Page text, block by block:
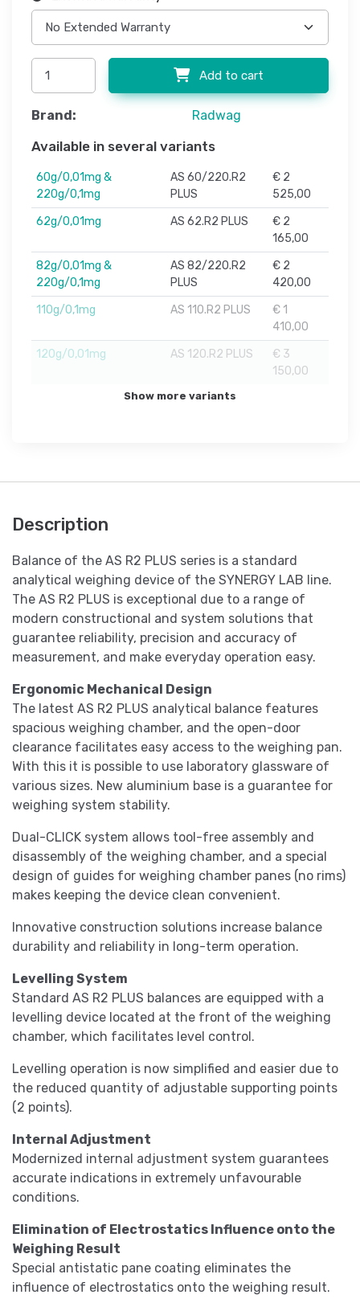
Add to cart
Brand: Radwag
Available in several variants
60g/0,01mg &
220g/0,1mg
AS 60/220.R2
PLUS
€ 2
525,00
62g/0,01mg
AS 62.R2 PLUS
€ 2
165,00
82g/0,01mg &
220g/0,1mg
AS 82/220.R2
PLUS
€ 2
420,00
110g/0,1mg
AS 110.R2 PLUS
€ 1
410,00
120g/0,01mg
AS 120.R2 PLUS
€ 3
150,00
Show more variants
Description
Balance of the AS R2 PLUS series is a standard
analytical weighing device of the SYNERGY LAB line.
The AS R2 PLUS is exceptional due to a range of
modern constructional and system solutions that
guarantee reliability, precision and accuracy of
measurement, and make everyday operation easy.
Ergonomic Mechanical Design
The latest AS R2 PLUS analytical balance features
spacious weighing chamber, and the open-door
clearance facilitates easy access to the weighing pan.
With this it is possible to use laboratory glassware of
various sizes. New aluminium base is a guarantee for
weighing system stability.
Dual-CLICK system allows tool-free assembly and
disassembly of the weighing chamber, and a special
design of guides for weighing chamber panes (no rims)
makes keeping the device clean convenient.
Innovative construction solutions increase balance
durability and reliability in long-term operation.
Levelling System
Standard AS R2 PLUS balances are equipped with a
levelling device located at the front of the weighing
chamber, which facilitates level control.
Levelling operation is now simplified and easier due to
the reduced quantity of adjustable supporting points
(2 points).
Internal Adjustment
Modernized internal adjustment system guarantees
accurate indications in extremely unfavourable
conditions.
Elimination of Electrostatics Influence onto the
Weighing Result
Special antistatic pane coating eliminates the
influence of electrostatics onto the weighing result.